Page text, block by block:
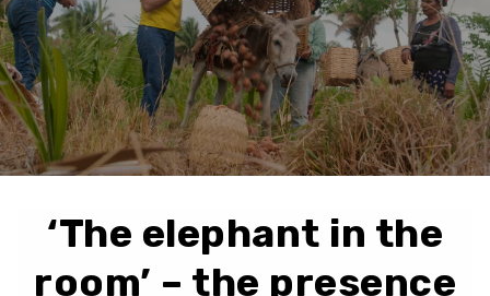
‘The elephant in the
room’ – the presence